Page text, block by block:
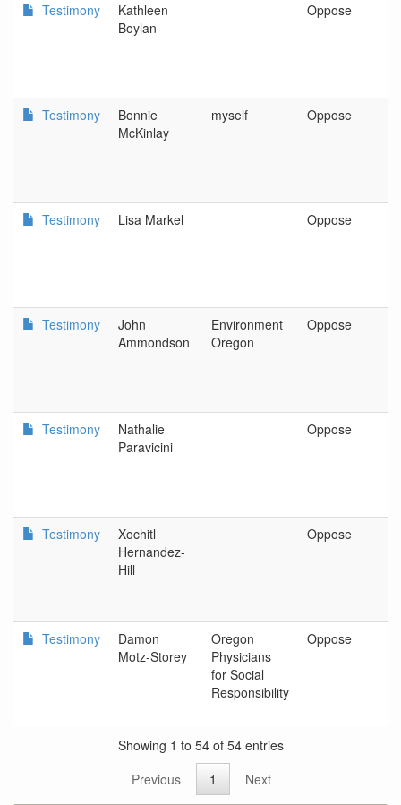
Testimony
Kathleen
Boylan
Oppose
Testimony
Bonnie
McKinlay
myself Oppose
Testimony Lisa Markel Oppose
Testimony
John
Ammondson
Environment
Oregon
Oppose
Testimony
Nathalie
Paravicini
Oppose
Testimony
Xochitl
Hernandez-
Hill
Oppose
Testimony
Damon
Motz-Storey
Oregon
Physicians
for Social
Responsibility
Oppose
Showing 1 to 54 of 54 entries
Previous
1
Next